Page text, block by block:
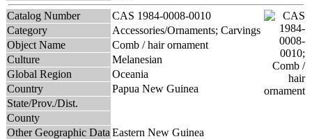
Catalog Number
CAS 1984-0008-0010
Category
Accessories/Ornaments; Carvings
Object Name
Comb / hair ornament
Culture
Melanesian
Global Region
Oceania
Country
Papua New Guinea
State/Prov./Dist.
County
Other Geographic Data Eastern New Guinea